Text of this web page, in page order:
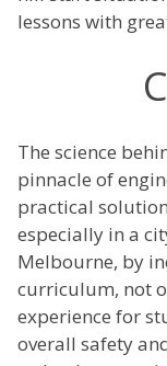
lessons with
The science
pinnacle of
practical
especially in a
Melbourne, by
curriculum, not
experience for
overall safety